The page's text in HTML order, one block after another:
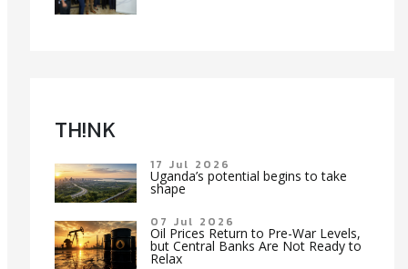
TH!NK
17 Jul 2026
Uganda’s potential begins to take
shape
07 Jul 2026
Oil Prices Return to Pre-War Levels,
but Central Banks Are Not Ready to
Relax